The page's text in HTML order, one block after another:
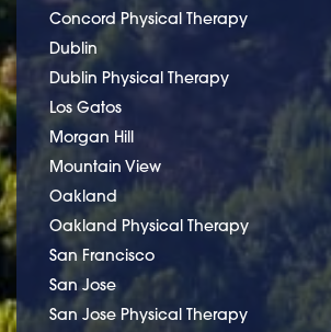
Concord Physical Therapy
Dublin
Dublin Physical Therapy
Los Gatos
Morgan Hill
Mountain View
Oakland
Oakland Physical Therapy
San Francisco
San Jose
San Jose Physical Therapy